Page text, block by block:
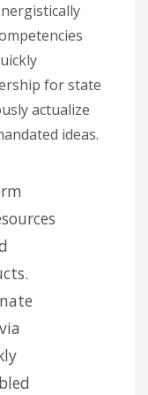
for state
actualize
ideas.